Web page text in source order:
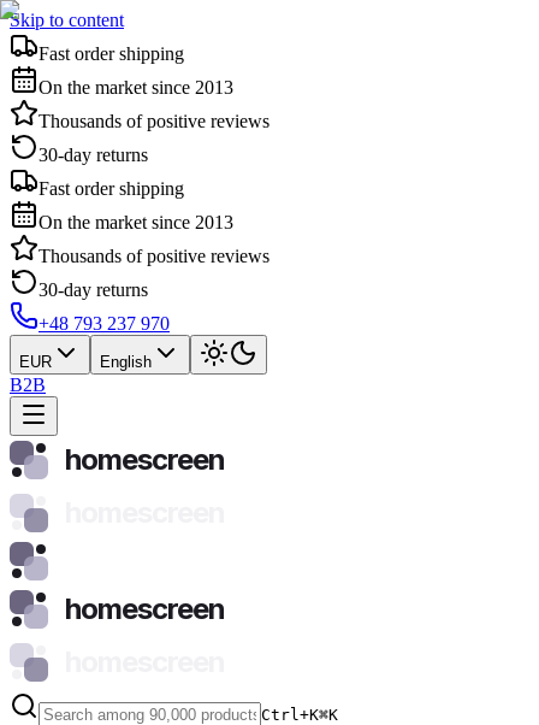
Skip to content
Fast order shipping
On the market since 2013
Thousands of positive reviews
30-day returns
Fast order shipping
On the market since 2013
Thousands of positive reviews
30-day returns
+48 793 237 970
EUR English
B2B
homescreen
homescreen
Ctrl+K⌘K